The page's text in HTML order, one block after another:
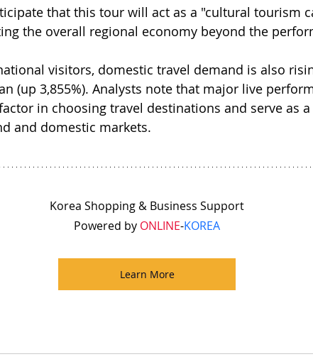
that this tour will act as a "cultural tourism
the overall regional economy beyond the
visitors, domestic travel demand is also
(up 3,855%). Analysts note that major live
in choosing travel destinations and serve as
and domestic markets.
Korea Shopping & Business Support
Powered by ONLINE-KOREA
Learn More